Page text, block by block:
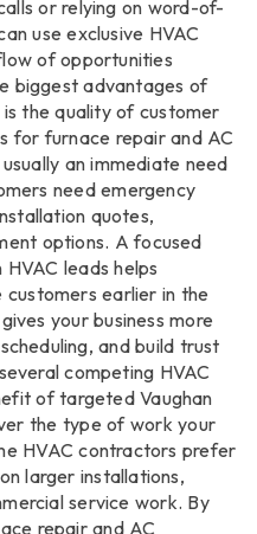
or relying on word-of-
use exclusive HVAC
of opportunities
biggest advantages of
is the quality of customer
for furnace repair and AC
an immediate need
need emergency
quotes,
options. A focused
leads helps
earlier in the
your business more
and build trust
competing HVAC
of targeted Vaughan
the type of work your
HVAC contractors prefer
larger installations,
service work. By
repair and AC